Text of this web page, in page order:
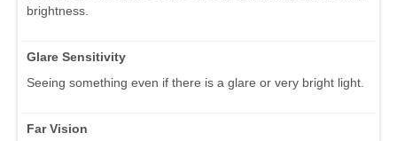
brightness.
Glare Sensitivity
Seeing something even if there is a glare or very bright light.
Far Vision